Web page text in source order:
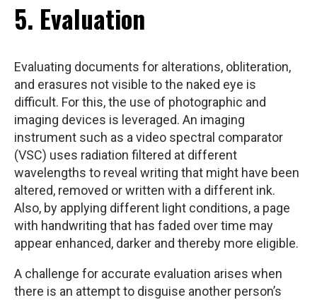
5. Evaluation
Evaluating documents for alterations, obliteration,
and erasures not visible to the naked eye is
difficult. For this, the use of photographic and
imaging devices is leveraged. An imaging
instrument such as a video spectral comparator
(VSC) uses radiation filtered at different
wavelengths to reveal writing that might have been
altered, removed or written with a different ink.
Also, by applying different light conditions, a page
with handwriting that has faded over time may
appear enhanced, darker and thereby more eligible.
A challenge for accurate evaluation arises when
there is an attempt to disguise another person’s